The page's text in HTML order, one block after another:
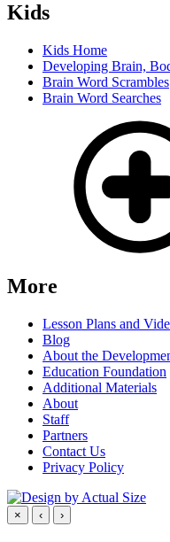
Kids
Kids Home
Developing Brain,
Brain Word Scrambles
Brain Word Searches
More
Lesson Plans and
Blog
About the
Education Foundation
Additional Materials
About
Staff
Partners
Contact Us
Privacy Policy
× ‹ ›